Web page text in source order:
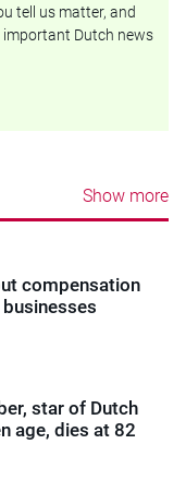
tell us matter, and
Dutch news
Show more
compensation
star of Dutch
age, dies at 82